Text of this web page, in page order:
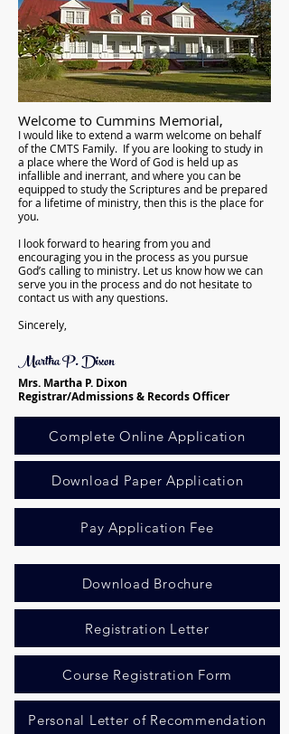
Welcome to Cummins Memorial,
I would like to extend a warm welcome on behalf
of the CMTS Family. If you are looking to study in
a place where the Word of God is held up as
infallible and inerrant, and where you can be
equipped to study the Scriptures and be prepared
for a lifetime of ministry, then this is the place for
you.
I look forward to hearing from you and
encouraging you in the process as you pursue
God’s calling to ministry. Let us know how we can
serve you in the process and do not hesitate to
contact us with any questions.
Sincerely,
Martha P. Dixon
Mrs. Martha P. Dixon
Registrar/Admissions & Records Officer
Complete Online Application
Download Paper Application
Pay Application Fee
Download Brochure
Registration Letter
Course Registration Form
Personal Letter of Recommendation